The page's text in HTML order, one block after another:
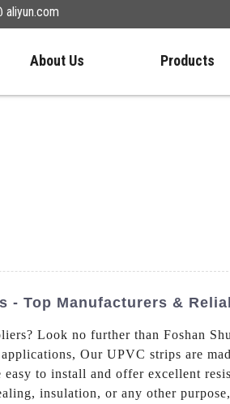
aliyun.com
About Us Products
- Top Manufacturers &
Look no further than Foshan
Our UPVC strips are
easy to install and offer excellent
insulation, or any other